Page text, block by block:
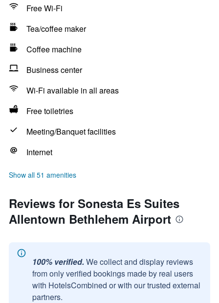
Free Wi-Fi
Tea/coffee maker
Coffee machine
Business center
Wi-Fi available in all areas
Free toiletries
Meeting/Banquet facilities
Internet
Show all 51 amenities
Reviews for Sonesta Es Suites
Allentown Bethlehem Airport
100% verified. We collect and display reviews
from only verified bookings made by real users
with HotelsCombined or with our trusted external
partners.